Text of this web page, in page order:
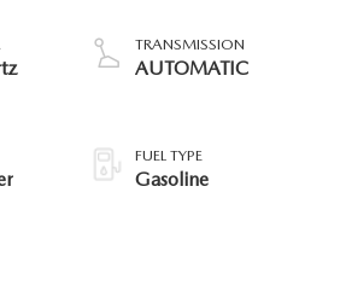
TRANSMISSION
AUTOMATIC
FUEL TYPE
Gasoline